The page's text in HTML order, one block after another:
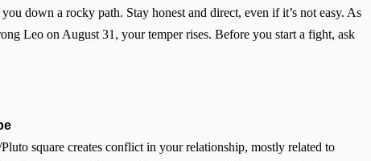
down a rocky path. Stay honest and direct, even if it’s not easy. As
Leo on August 31, your temper rises. Before you start a fight, ask
square creates conflict in your relationship, mostly related to